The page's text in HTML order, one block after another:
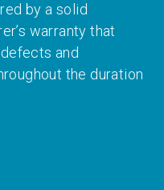
by a solid
warranty that
and
the duration